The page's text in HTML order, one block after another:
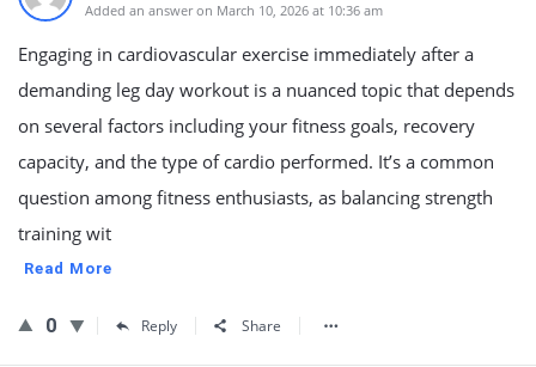
Added an answer on March 10, 2026 at 10:36 am
Engaging in cardiovascular exercise immediately after a
demanding leg day workout is a nuanced topic that depends
on several factors including your fitness goals, recovery
capacity, and the type of cardio performed. It’s a common
question among fitness enthusiasts, as balancing strength
training wit
Read More
0 Reply Share